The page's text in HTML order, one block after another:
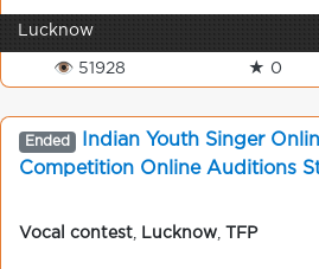
Lucknow
👁 51928 ★ 0
Ended
Indian Youth Singer
Competition Online Auditions
Vocal contest Lucknow TFP